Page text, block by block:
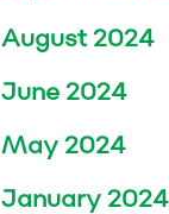
August 2024
June 2024
May 2024
January 2024